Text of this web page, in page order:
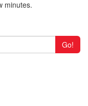
minutes.
Go!